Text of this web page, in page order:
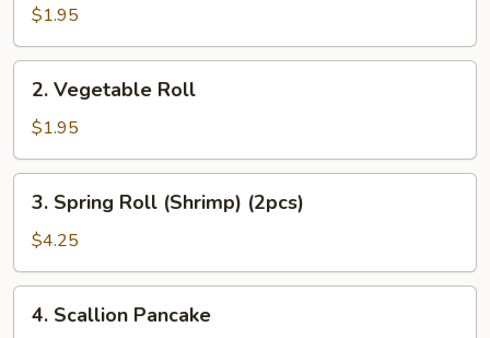
Roll
(Pork)
$1.95
Vegetable
Roll
2. Vegetable Roll
$1.95
Spring
Roll
(Shrimp)
(2pcs)
3. Spring Roll (Shrimp) (2pcs)
$4.25
Scallion
4. Scallion Pancake